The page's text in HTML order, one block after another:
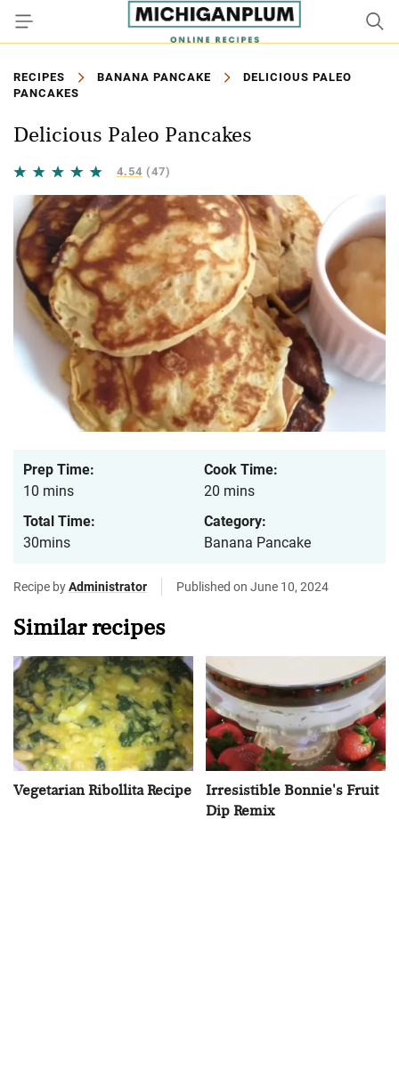
RECIPES BANANA PANCAKE
DELICIOUS PALEO
PANCAKES
Delicious Paleo Pancakes
4.54 (47)
Prep Time:
10 mins
Cook Time:
20 mins
Total Time:
30mins
Category:
Banana Pancake
Recipe byAdministrator Published on June 10, 2024
Similar recipes
Vegetarian Ribollita Recipe
Irresistible Bonnie's Fruit
Dip Remix